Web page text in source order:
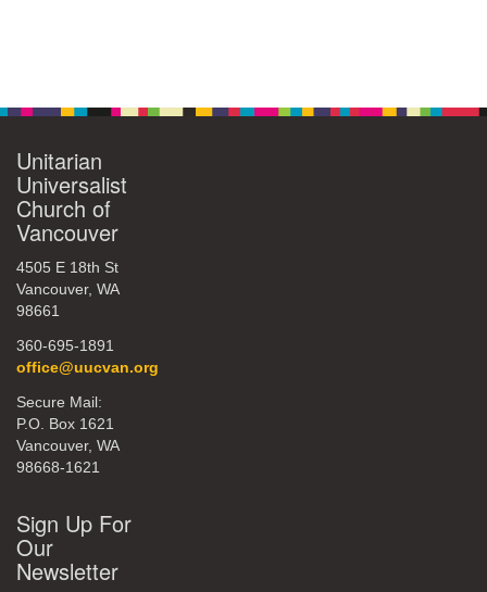
Unitarian
Universalist
Church of
Vancouver
4505 E 18th St
Vancouver, WA
98661
360-695-1891
office@uucvan.org
Secure Mail:
P.O. Box 1621
Vancouver, WA
98668-1621
Sign Up For
Our
Newsletter